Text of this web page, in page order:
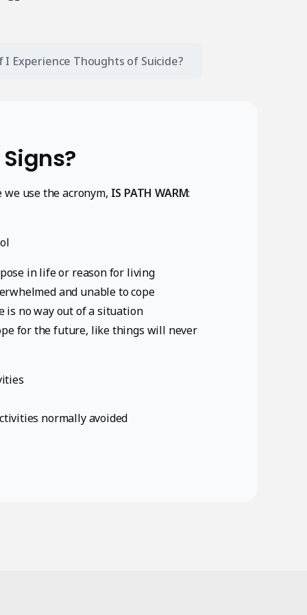
I Experience Thoughts of Suicide?
use the acronym, IS PATH WARM:
in life or reason for living
and unable to cope
no way out of a situation
for the future, like things will never
normally avoided